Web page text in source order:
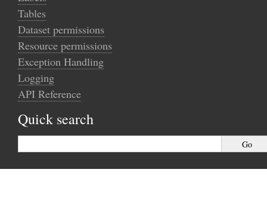
Tables
Dataset permissions
Resource permissions
Exception Handling
Logging
API Reference
Quick search